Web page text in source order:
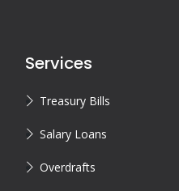
Services
Treasury Bills
Salary Loans
Overdrafts